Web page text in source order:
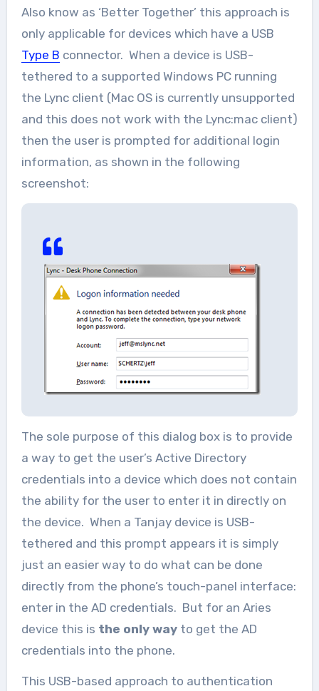
Also know as ‘Better Together’ this approach is
only applicable for devices which have a USB
Type B connector. When a device is USB-
tethered to a supported Windows PC running
the Lync client (Mac OS is currently unsupported
and this does not work with the Lync:mac client)
then the user is prompted for additional login
information, as shown in the following
screenshot:
The sole purpose of this dialog box is to provide
a way to get the user’s Active Directory
credentials into a device which does not contain
the ability for the user to enter it in directly on
the device. When a Tanjay device is USB-
tethered and this prompt appears it is simply
just an easier way to do what can be done
directly from the phone’s touch-panel interface:
enter in the AD credentials. But for an Aries
device this is the only way to get the AD
credentials into the phone.
This USB-based approach to authentication